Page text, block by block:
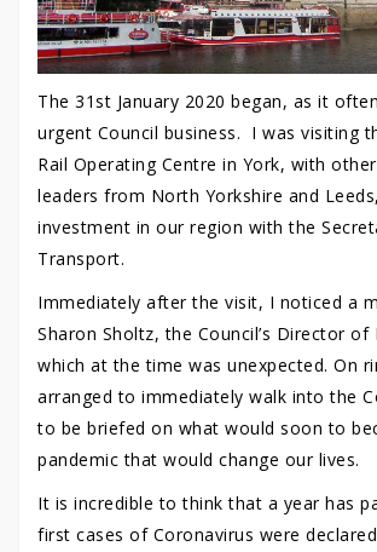
The 31st January 2020 began, as it
urgent Council business. I was visiting
Rail Operating Centre in York, with
leaders from North Yorkshire and
investment in our region with the
Transport.
Immediately after the visit, I noticed a
Sharon Sholtz, the Council’s Director of
which at the time was unexpected. On
arranged to immediately walk into the
to be briefed on what would soon to
pandemic that would change our lives.
It is incredible to think that a year has
first cases of Coronavirus were